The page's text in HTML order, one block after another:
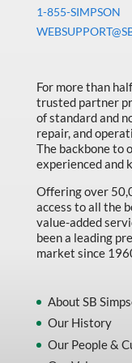
Made in Canada
Material Handling
MFG Dynamic
MFG Gray Sept
MFG JETEQ Mar
MFG Jeteq
MFG King Spring
MFG King Spring
MFG Walter
1-855-SIMPSON
For more than
trusted partner
of standard and
repair, and
The backbone to
experienced and
Offering over
access to all the
value-added
been a leading
market since
About SB
Our History
Our People &